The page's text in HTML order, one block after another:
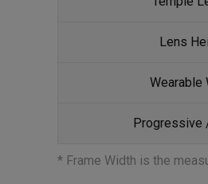
Lens
Wearable
Progressive
* Frame Width is the